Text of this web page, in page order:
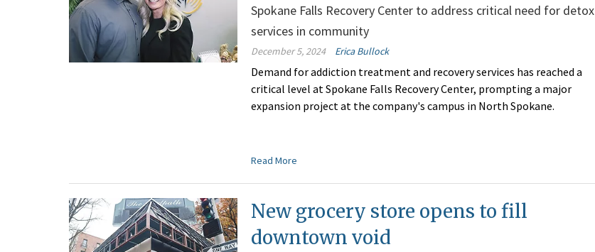
Spokane Falls Recovery Center to address critical need for detox
services in community
December 5, 2024 Erica Bullock
Demand for addiction treatment and recovery services has reached a
critical level at Spokane Falls Recovery Center, prompting a major
expansion project at the company's campus in North Spokane.
Read More
New grocery store opens to fill
downtown void